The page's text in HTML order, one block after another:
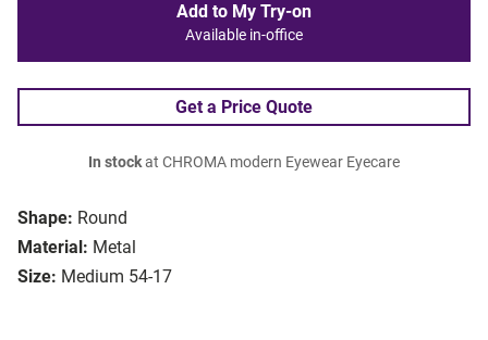
Shape: Round
Material: Metal
Size: Medium 54-17
Add to My Try-on
Available in-office
Get a Price Quote
In stockat CHROMA modern Eyewear Eyecare